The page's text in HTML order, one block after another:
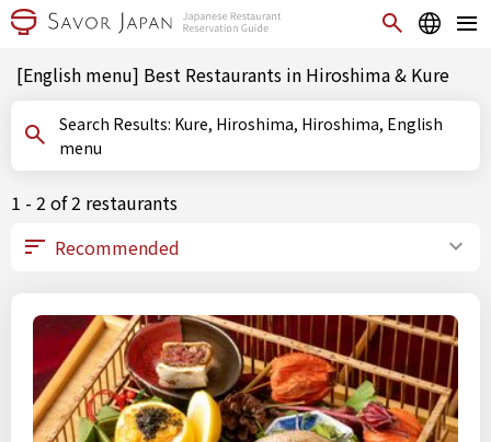
[English menu] Best Restaurants in Hiroshima & Kure
Search Results: Kure, Hiroshima, Hiroshima, English
menu
1 - 2 of 2 restaurants